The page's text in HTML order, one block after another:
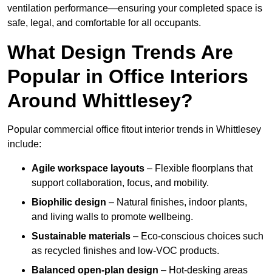
ventilation performance—ensuring your completed space is
safe, legal, and comfortable for all occupants.
What Design Trends Are
Popular in Office Interiors
Around Whittlesey?
Popular commercial office fitout interior trends in Whittlesey
include:
Agile workspace layouts – Flexible floorplans that
support collaboration, focus, and mobility.
Biophilic design – Natural finishes, indoor plants,
and living walls to promote wellbeing.
Sustainable materials – Eco-conscious choices such
as recycled finishes and low-VOC products.
Balanced open-plan design – Hot-desking areas